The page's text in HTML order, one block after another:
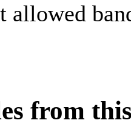
allowed
from